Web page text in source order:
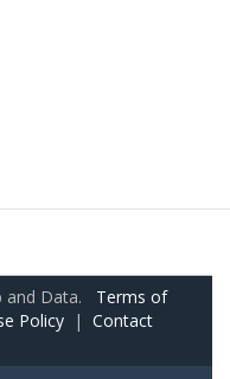
and Data. Terms of
Policy | Contact